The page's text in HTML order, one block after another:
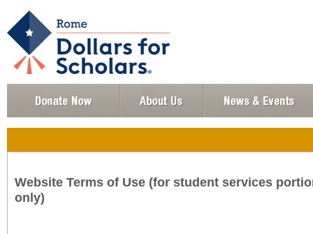
Website Terms of Use (for student services
only)